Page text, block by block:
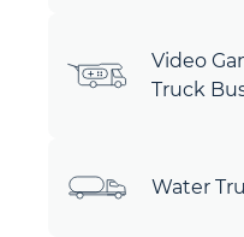
Video
Truck
Water